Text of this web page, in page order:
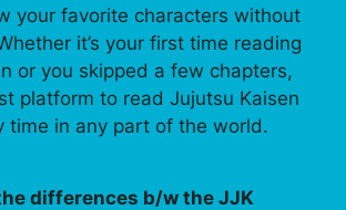
your favorite characters without
it’s your first time reading
or you skipped a few chapters,
platform to read Jujutsu Kaisen
time in any part of the world.
differences b/w the JJK